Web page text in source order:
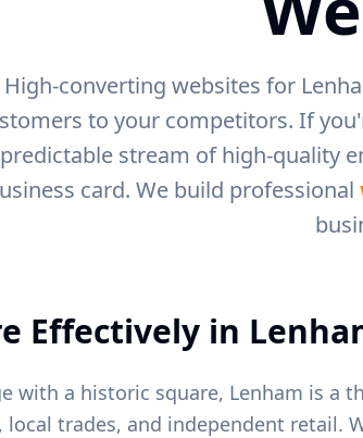
High-converting websites for
to your competitors. If
predictable stream of high-quality
card. We build professional
Effectively in
with a historic square, Lenham is a
local trades, and independent retail.